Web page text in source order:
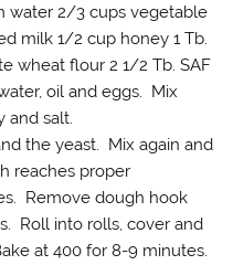
water 2/3 cups vegetable
milk 1/2 cup honey 1 Tb.
wheat flour 2 1/2 Tb. SAF
oil and eggs. Mix
and salt.
the yeast. Mix again and
reaches proper
Remove dough hook
Roll into rolls, cover and
at 400 for 8-9 minutes.